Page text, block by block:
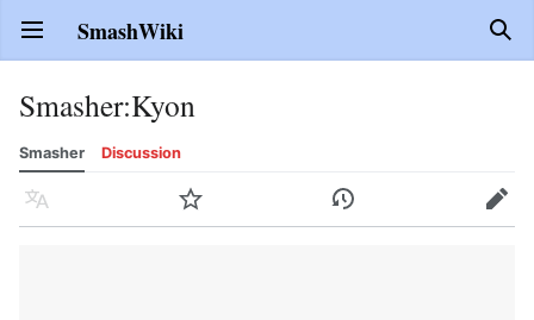
Open main menu SmashWiki
Smasher:Kyon
Smasher Discussion
Language Watch History Edit